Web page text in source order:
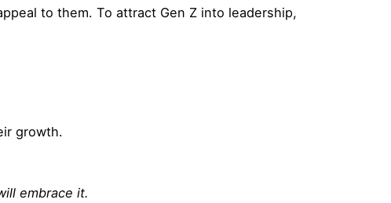
to them. To attract Gen Z into leadership,
growth.
embrace it.